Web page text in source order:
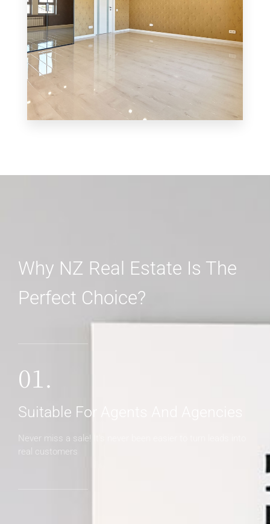
MORE DETAILS
Why NZ Real Estate Is The
Perfect Choice?
01.
Suitable For Agents And Agencies
Never miss a sale! It's never been easier to turn leads into
real customers